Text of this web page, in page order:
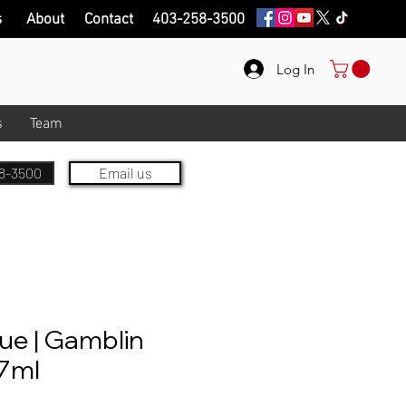
Log In
Team
About Contact 403-258-3500
3500 Email us
| Gamblin